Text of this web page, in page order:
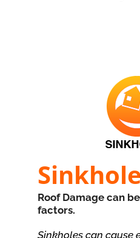
Roof Damage can
factors.
Sinkholes can cause